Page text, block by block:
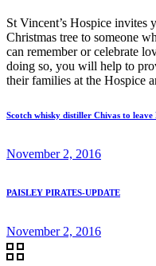
St Vincent’s Hospice invites
Christmas tree to someone
can remember or celebrate
doing so, you will help to
their families at the Hospice
Scotch whisky distiller Chivas to leave
November 2, 2016
PAISLEY PIRATES-UPDATE
November 2, 2016